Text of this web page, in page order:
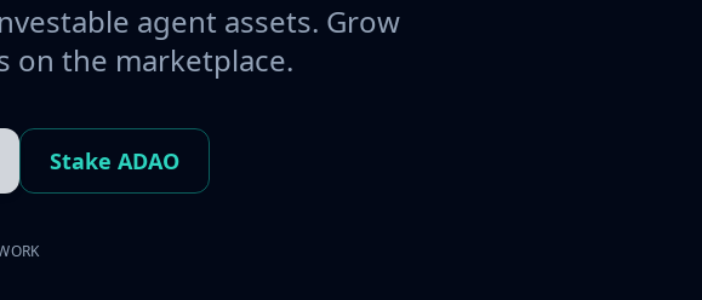
agent assets. Grow
on the marketplace.
Stake ADAO